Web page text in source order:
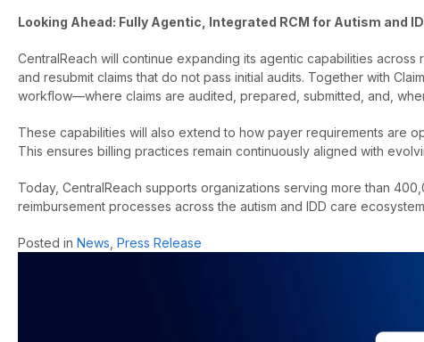
Looking Ahead: Fully Agentic, Integrated RCM for Autism and
CentralReach will continue expanding its agentic capabilities
and resubmit claims that do not pass initial audits. Together with
workflow—where claims are audited, prepared, submitted, and,
These capabilities will also extend to how payer requirements are
This ensures billing practices remain continuously aligned with
Today, CentralReach supports organizations serving more than
reimbursement processes across the autism and IDD care
Posted in News Press Release